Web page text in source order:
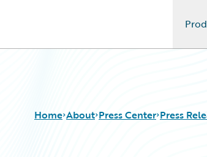
Home About Press Center Press